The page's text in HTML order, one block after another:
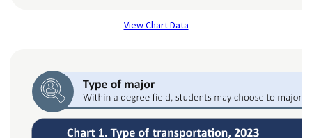
View Chart Data